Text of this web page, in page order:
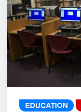
EDUCATION